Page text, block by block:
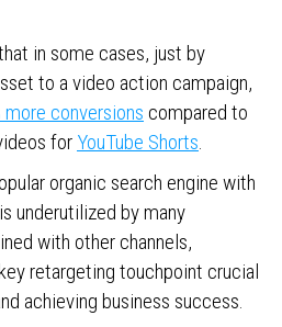
in some cases, just by
to a video action campaign,
more conversions compared to
for YouTube Shorts.
organic search engine with
underutilized by many
with other channels,
retargeting touchpoint crucial
achieving business success.